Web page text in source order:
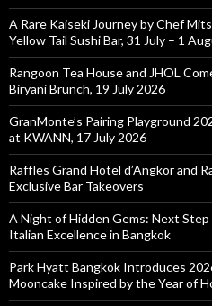
A Rare Kaiseki Journey by Chef
Yellow Tail Sushi Bar, 31 July – 1
Rangoon Tea House and JHOL
Biryani Brunch, 19 July 2026
GranMonte’s Pairing Playground
at KWANN, 17 July 2026
Raffles Grand Hotel d’Angkor and
Exclusive Bar Takeovers
A Night of Hidden Gems: Next
Italian Excellence in Bangkok
Park Hyatt Bangkok Introduces
Mooncake Inspired by the Year of